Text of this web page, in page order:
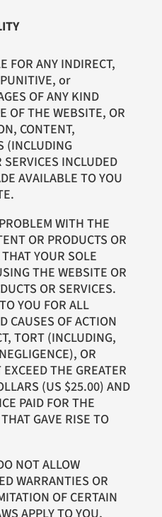
FOR ANY INDIRECT,
or
OF ANY KIND
OF THE WEBSITE, OR
CONTENT,
(INCLUDING
INCLUDED
AVAILABLE TO YOU
WITH THE
OR PRODUCTS OR
YOUR SOLE
THE WEBSITE OR
OR SERVICES.
YOU FOR ALL
CAUSES OF ACTION
TORT (INCLUDING,
OR
THE GREATER
(US $25.00) AND
PAID FOR THE
GAVE RISE TO
NOT ALLOW
WARRANTIES OR
OF CERTAIN